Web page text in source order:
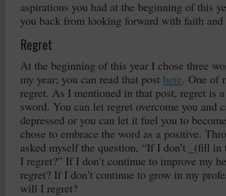
aspirations you had at the beginning of this
you back from looking forward with faith and
Regret
At the beginning of this year I chose three
my year; you can read that post here. One of
regret. As I mentioned in that post, regret is
sword. You can let regret overcome you and
depressed or you can let it fuel you to
chose to embrace the word as a positive.
asked myself the question, “If I don’t _(fill
I regret?” If I don’t continue to improve my
regret? If I don’t continue to grow in my
will I regret?